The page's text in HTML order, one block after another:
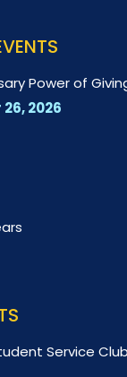
Power of
2026
Service